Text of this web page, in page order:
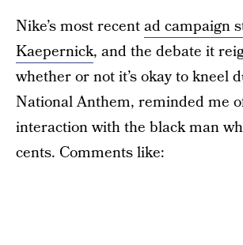
Nike’s most recentad campaign
Kaepernick, and the debate it
whether or not it’s okay to kneel
National Anthem, reminded me
interaction with the black man
cents. Comments like: